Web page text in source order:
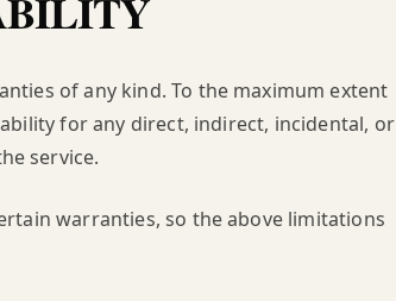
of any kind. To the maximum extent
for any direct, indirect, incidental, or
service.
warranties, so the above limitations